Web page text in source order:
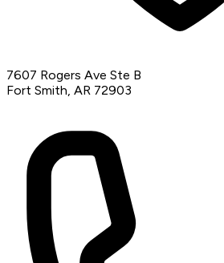
7607 Rogers Ave Ste B
Fort Smith, AR 72903